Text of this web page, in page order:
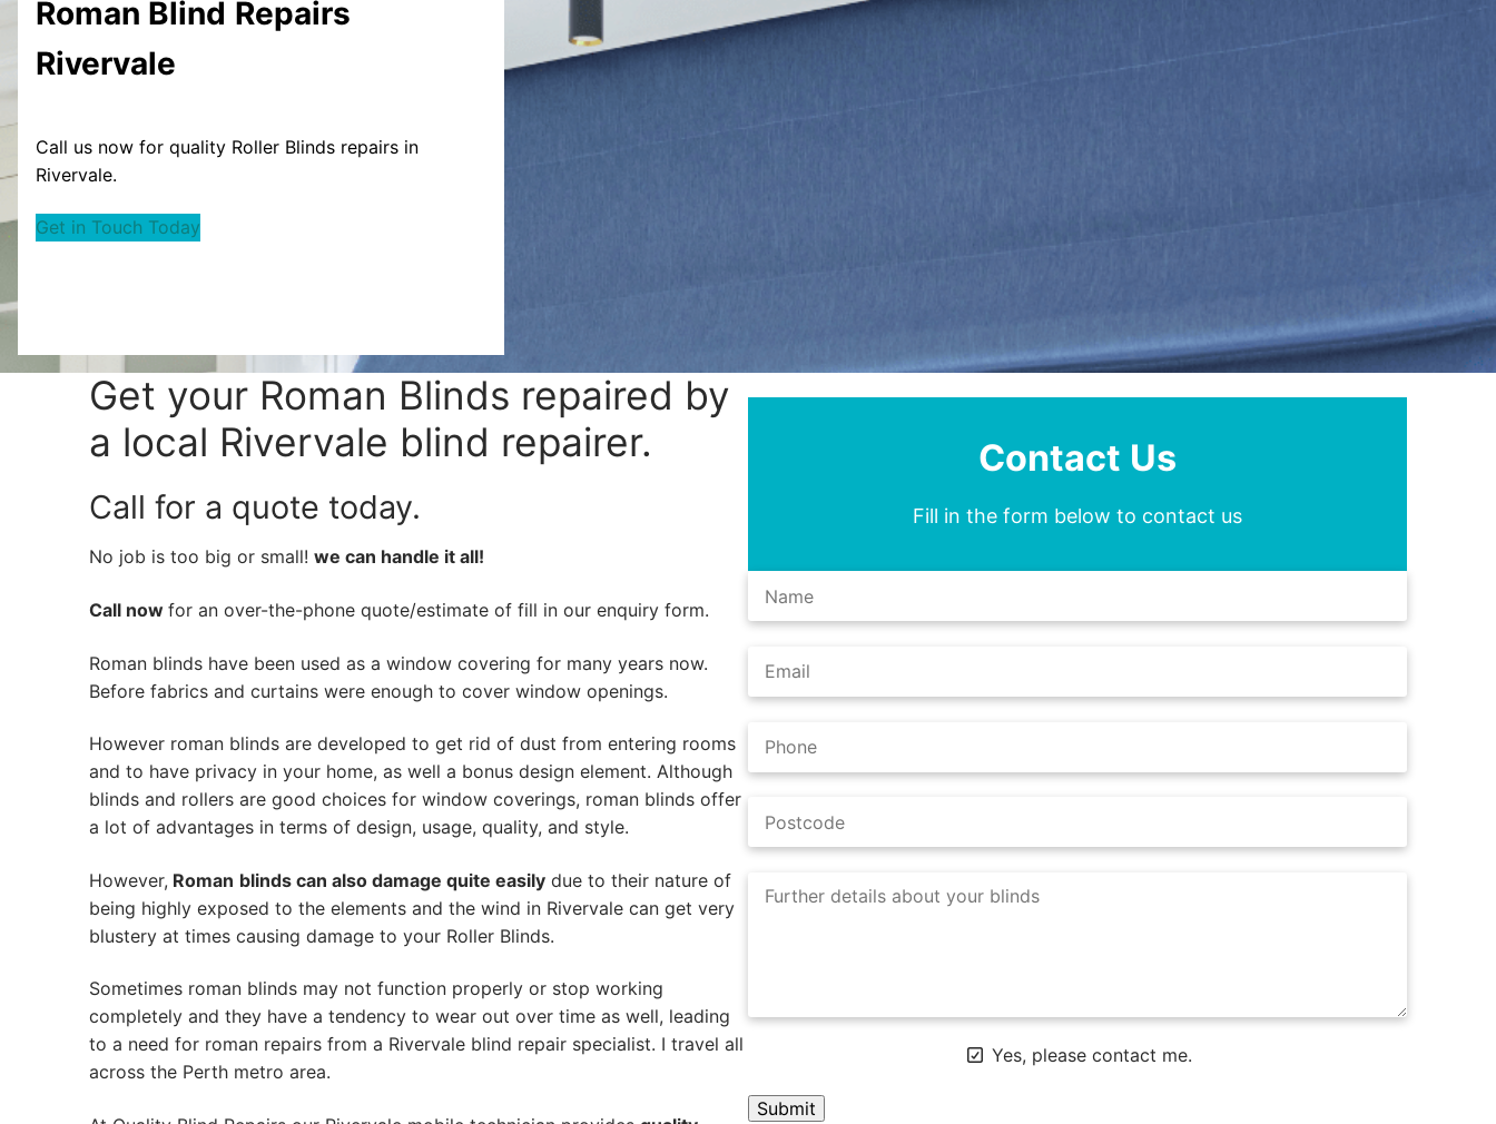
Roman Blind Repairs
Rivervale
Call us now for quality Roller Blinds repairs in
Rivervale.
Get in Touch Today
Get your Roman Blinds repaired by
a local Rivervale blind repairer.
Call for a quote today.
No job is too big or small! we can handle it all!
Call now for an over-the-phone quote/estimate of fill in our enquiry form.
Roman blinds have been used as a window covering for many years now.
Before fabrics and curtains were enough to cover window openings.
However roman blinds are developed to get rid of dust from entering rooms
and to have privacy in your home, as well a bonus design element. Although
blinds and rollers are good choices for window coverings, roman blinds offer
a lot of advantages in terms of design, usage, quality, and style.
However, Roman blinds can also damage quite easily due to their nature of
being highly exposed to the elements and the wind in Rivervale can get very
blustery at times causing damage to your Roller Blinds.
Sometimes roman blinds may not function properly or stop working
completely and they have a tendency to wear out over time as well, leading
to a need for roman repairs from a Rivervale blind repair specialist. I travel all
across the Perth metro area.
Contact Us
Fill in the form below to contact us
Yes, please contact me.